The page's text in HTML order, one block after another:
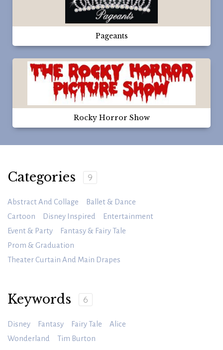
Pageants
Rocky Horror Show
Categories 9
Abstract And Collage
Ballet & Dance
Cartoon
Disney Inspired
Entertainment
Event & Party
Fantasy & Fairy Tale
Prom & Graduation
Theater Curtain And Main Drapes
Keywords 6
Disney Fantasy Fairy Tale
Alice
Wonderland
Tim Burton